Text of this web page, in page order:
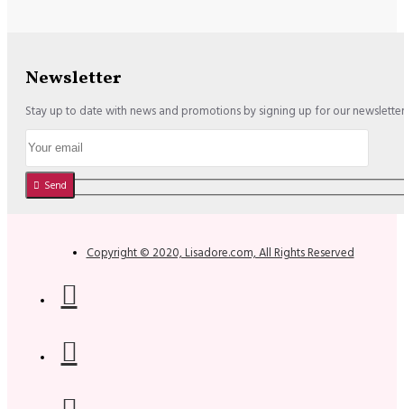
Newsletter
Stay up to date with news and promotions by signing up for our newsletter
Send
Copyright © 2020, Lisadore.com, All Rights Reserved